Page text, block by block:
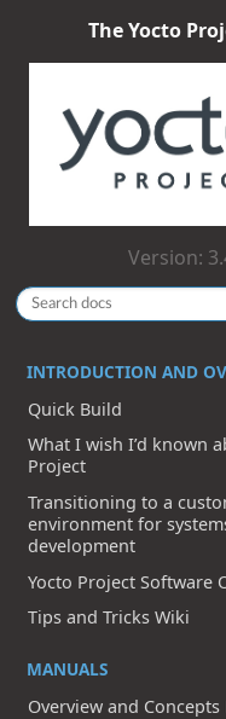
The Yocto
Version:
INTRODUCTION AND
Quick Build
What I wish I’d known
Project
Transitioning to a
environment for
development
Yocto Project Software
Tips and Tricks Wiki
MANUALS
Overview and Concepts